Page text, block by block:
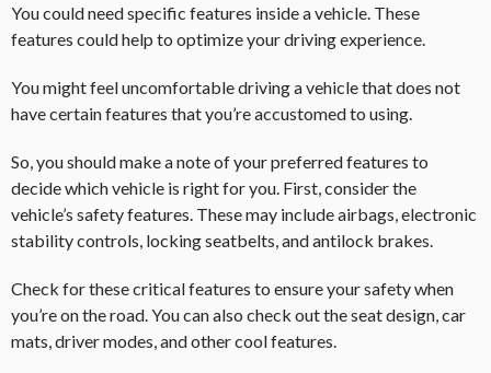
You could need specific features inside a vehicle. These
features could help to optimize your driving experience.
You might feel uncomfortable driving a vehicle that does not
have certain features that you’re accustomed to using.
So, you should make a note of your preferred features to
decide which vehicle is right for you. First, consider the
vehicle’s safety features. These may include airbags, electronic
stability controls, locking seatbelts, and antilock brakes.
Check for these critical features to ensure your safety when
you’re on the road. You can also check out the seat design, car
mats, driver modes, and other cool features.